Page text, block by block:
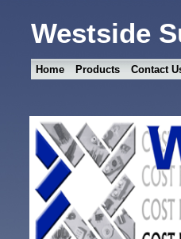
Westside
Home Products Contact